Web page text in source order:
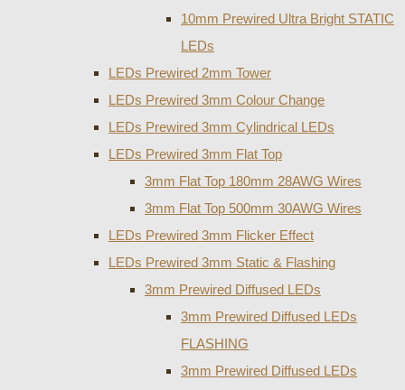
10mm Prewired Ultra Bright STATIC
LEDs
LEDs Prewired 2mm Tower
LEDs Prewired 3mm Colour Change
LEDs Prewired 3mm Cylindrical LEDs
LEDs Prewired 3mm Flat Top
3mm Flat Top 180mm 28AWG Wires
3mm Flat Top 500mm 30AWG Wires
LEDs Prewired 3mm Flicker Effect
LEDs Prewired 3mm Static & Flashing
3mm Prewired Diffused LEDs
3mm Prewired Diffused LEDs
FLASHING
3mm Prewired Diffused LEDs